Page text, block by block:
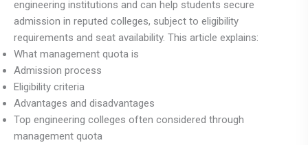
engineering institutions and can help students secure
admission in reputed colleges, subject to eligibility
requirements and seat availability. This article explains:
What management quota is
Admission process
Eligibility criteria
Advantages and disadvantages
Top engineering colleges often considered through
management quota